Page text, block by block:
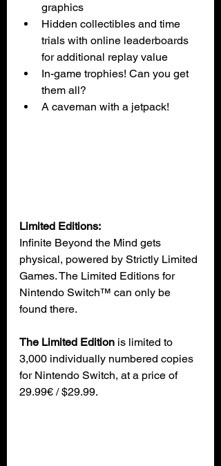
graphics
Hidden collectibles and time
trials with online leaderboards
for additional replay value
In-game trophies! Can you get
them all?
A caveman with a jetpack!
Limited Editions:
Infinite Beyond the Mind gets
physical, powered by Strictly Limited
Games. The Limited Editions for
Nintendo Switch™ can only be
found there.
The Limited Edition is limited to
3,000 individually numbered copies
for Nintendo Switch, at a price of
29.99€ / $29.99.